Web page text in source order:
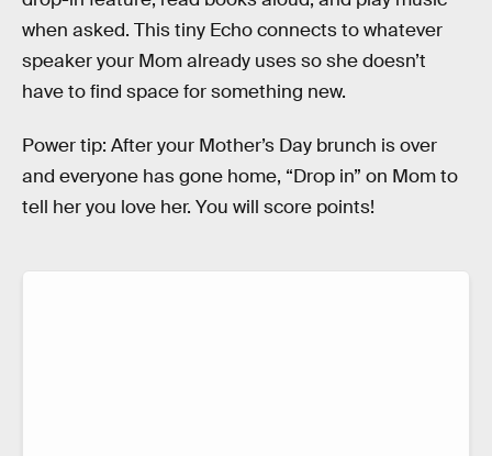
when asked. This tiny Echo connects to whatever
speaker your Mom already uses so she doesn’t
have to find space for something new.
Power tip: After your Mother’s Day brunch is over
and everyone has gone home, “Drop in” on Mom to
tell her you love her. You will score points!